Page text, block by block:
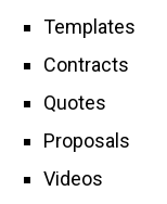
Templates
Contracts
Quotes
Proposals
Videos